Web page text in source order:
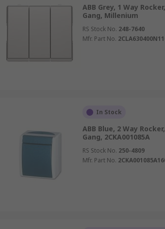
ABB Grey, 1 Way
Gang, Millenium
RS Stock No. 248-7640
Mfr. Part No.
In Stock
ABB Blue, 2 Way
Gang, 2CKA001085A
RS Stock No. 250-4809
Mfr. Part No.